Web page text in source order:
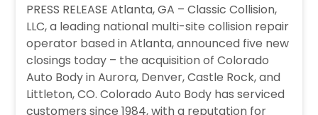
PRESS RELEASE Atlanta, GA – Classic Collision,
LLC, a leading national multi-site collision repair
operator based in Atlanta, announced five new
closings today – the acquisition of Colorado
Auto Body in Aurora, Denver, Castle Rock, and
Littleton, CO. Colorado Auto Body has serviced
customers since 1984, with a reputation for